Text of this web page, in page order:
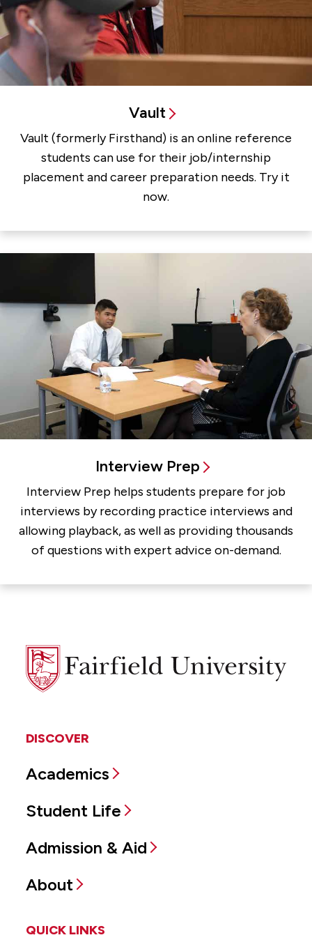
Vault
Vault (formerly Firsthand) is an online reference
students can use for their job/internship
placement and career preparation needs. Try it
now.
Interview Prep
Interview Prep helps students prepare for job
interviews by recording practice interviews and
allowing playback, as well as providing thousands
of questions with expert advice on-demand.
Fairfield
University
DISCOVER
Academics
Student Life
Admission & Aid
About
QUICK LINKS